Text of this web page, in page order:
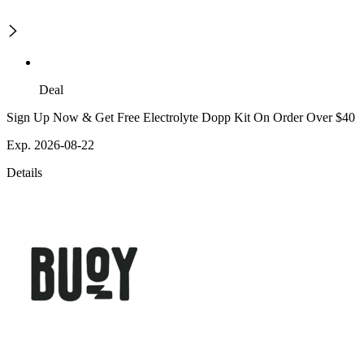
Deal
Sign Up Now & Get Free Electrolyte Dopp Kit On Order Over $40
Exp. 2026-08-22
Details